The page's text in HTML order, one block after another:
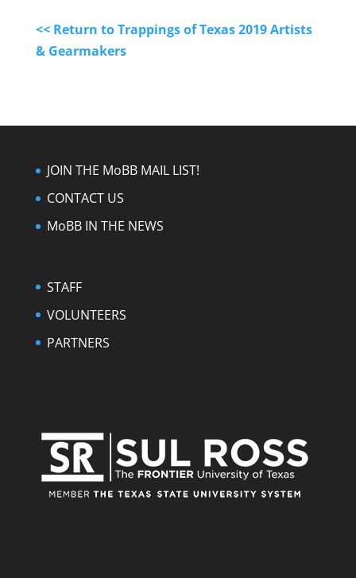
<< Return to Trappings of Texas 2019 Artists
& Gearmakers
JOIN THE MoBB MAIL LIST!
CONTACT US
MoBB IN THE NEWS
STAFF
VOLUNTEERS
PARTNERS